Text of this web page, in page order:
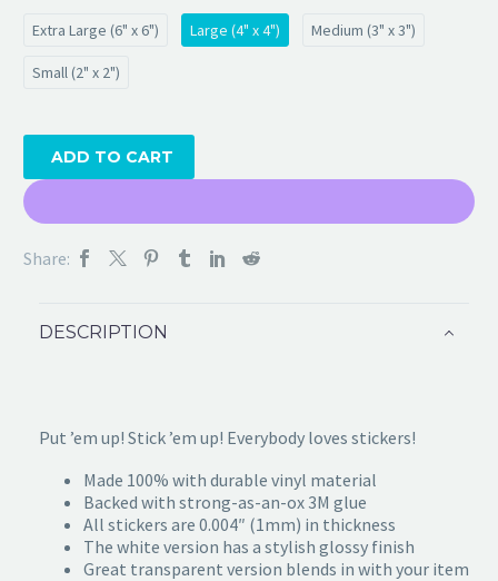
Extra Large (6" x 6") Large (4" x 4") Medium (3" x 3")
Small (2" x 2")
ADD TO CART
Share:
DESCRIPTION
Put ’em up! Stick ’em up! Everybody loves stickers!
Made 100% with durable vinyl material
Backed with strong-as-an-ox 3M glue
All stickers are 0.004″ (1mm) in thickness
The white version has a stylish glossy finish
Great transparent version blends in with your item